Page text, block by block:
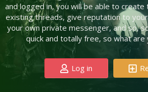
and logged in, you will be able to
existing threads, give reputation to
your own private messenger, and so,
quick and totally free, so what are
Log in